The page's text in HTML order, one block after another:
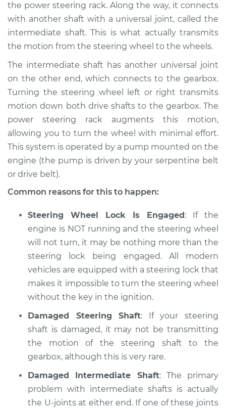
the power steering rack. Along the way, it connects
with another shaft with a universal joint, called the
intermediate shaft. This is what actually transmits
the motion from the steering wheel to the wheels.
The intermediate shaft has another universal joint
on the other end, which connects to the gearbox.
Turning the steering wheel left or right transmits
motion down both drive shafts to the gearbox. The
power steering rack augments this motion,
allowing you to turn the wheel with minimal effort.
This system is operated by a pump mounted on the
engine (the pump is driven by your serpentine belt
or drive belt).
Common reasons for this to happen:
Steering Wheel Lock Is Engaged: If the
engine is NOT running and the steering wheel
will not turn, it may be nothing more than the
steering lock being engaged. All modern
vehicles are equipped with a steering lock that
makes it impossible to turn the steering wheel
without the key in the ignition.
Damaged Steering Shaft: If your steering
shaft is damaged, it may not be transmitting
the motion of the steering shaft to the
gearbox, although this is very rare.
Damaged Intermediate Shaft: The primary
problem with intermediate shafts is actually
the U-joints at either end. If one of these joints